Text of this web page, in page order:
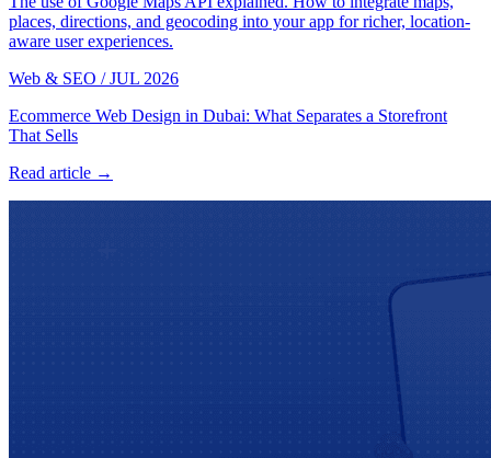
places, directions, and geocoding into your app for richer, location-
aware user experiences.
Web & SEO / JUL 2026
Ecommerce Web Design in Dubai: What Separates a Storefront
That Sells
Read article →